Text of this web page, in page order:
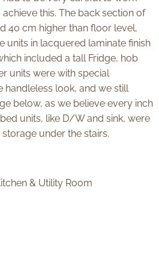
this. The back section of
40 cm higher than floor level,
units in lacquered laminate finish
included a tall Fridge, hob
units were with special
handleless look, and we still
below, as we believe every inch
units, like D/W and sink, were
under the stairs.
& Utility Room